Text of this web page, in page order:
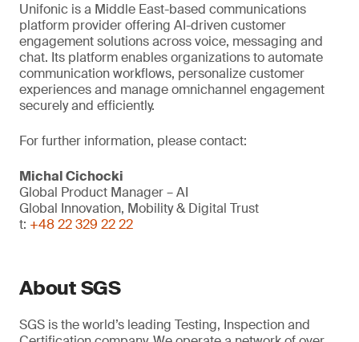
Unifonic is a Middle East-based communications
platform provider offering AI-driven customer
engagement solutions across voice, messaging and
chat. Its platform enables organizations to automate
communication workflows, personalize customer
experiences and manage omnichannel engagement
securely and efficiently.
For further information, please contact:
Michal Cichocki
Global Product Manager – AI
Global Innovation, Mobility & Digital Trust
t: +48 22 329 22 22
About SGS
SGS is the world’s leading Testing, Inspection and